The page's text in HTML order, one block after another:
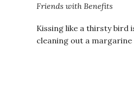
Friends with Benefits
Kissing like a thirsty bird
cleaning out a